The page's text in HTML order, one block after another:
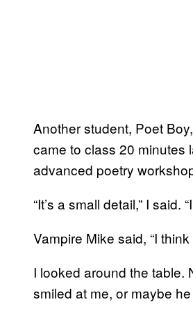
Another student, Poet
came to class 20 minutes
advanced poetry
“It’s a small detail,” I
Vampire Mike said, “I
I looked around the table.
smiled at me, or maybe